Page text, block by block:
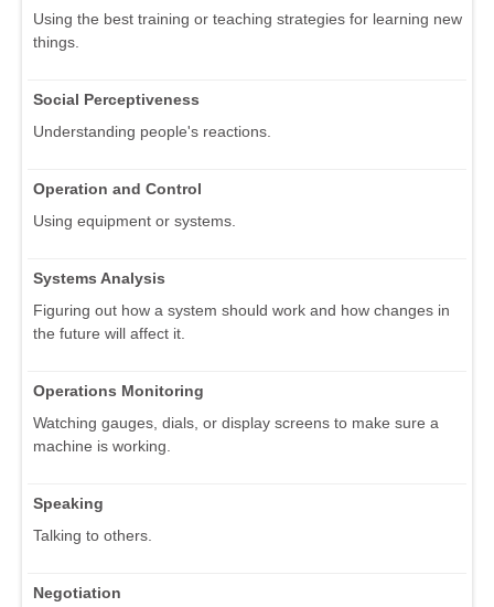
Using the best training or teaching strategies for learning new
things.
Social Perceptiveness
Understanding people's reactions.
Operation and Control
Using equipment or systems.
Systems Analysis
Figuring out how a system should work and how changes in
the future will affect it.
Operations Monitoring
Watching gauges, dials, or display screens to make sure a
machine is working.
Speaking
Talking to others.
Negotiation